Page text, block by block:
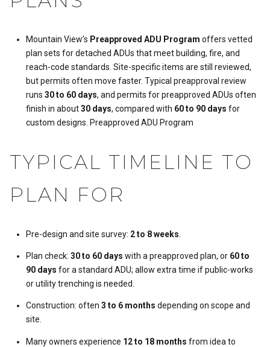
Mountain View’s Preapproved ADU Program offers vetted
plan sets for detached ADUs that meet building, fire, and
reach-code standards. Site-specific items are still reviewed,
but permits often move faster. Typical preapproval review
runs 30 to 60 days, and permits for preapproved ADUs often
finish in about30 days, compared with 60 to 90 days for
custom designs. Preapproved ADU Program
TYPICAL TIMELINE TO
PLAN FOR
Pre-design and site survey: 2 to 8 weeks
Plan check: 30 to 60 days with a preapproved plan, or 60 to
90 days for a standard ADU; allow extra time if public-works
or utility trenching is needed.
Construction: often 3 to 6 months depending on scope and
site.
Many owners experience 12 to 18 months from idea to